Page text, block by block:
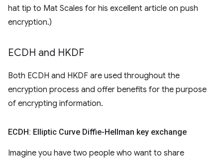
hat tip to Mat Scales for his excellent article on push
encryption.)
ECDH and HKDF
Both ECDH and HKDF are used throughout the
encryption process and offer benefits for the purpose
of encrypting information.
ECDH: Elliptic Curve Diffie-Hellman key exchange
Imagine you have two people who want to share